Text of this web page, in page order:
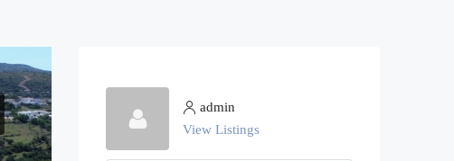
admin
View Listings